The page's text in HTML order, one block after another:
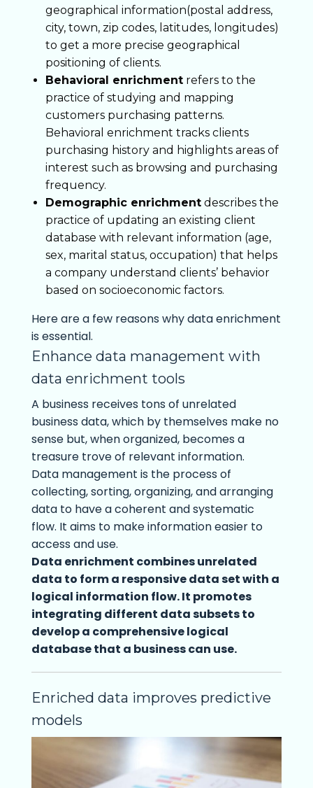
geographical information(postal address,
city, town, zip codes, latitudes, longitudes)
to get a more precise geographical
positioning of clients.
Behavioral enrichmentrefers to the
practice of studying and mapping
customers purchasing patterns.
Behavioral enrichment tracks clients
purchasing history and highlights areas of
interest such as browsing and purchasing
frequency.
Demographic enrichmentdescribes the
practice of updating an existing client
database with relevant information (age,
sex, marital status, occupation) that helps
a company understand clients’ behavior
based on socioeconomic factors.
Here are a few reasons why data enrichment
is essential.
Enhance data management with
data enrichment tools
A business receives tons of unrelated
business data, which by themselves make no
sense but, when organized, becomes a
treasure trove of relevant information.
Data management is the process of
collecting, sorting, organizing, and arranging
data to have a coherent and systematic
flow. It aims to make information easier to
access and use.
Data enrichment combines unrelated
data to form a responsive data set with a
logical information flow. It promotes
integrating different data subsets to
develop a comprehensive logical
database that a business can use.
Enriched data improves predictive
models